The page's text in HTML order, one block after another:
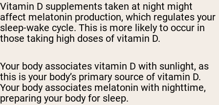
Vitamin D supplements taken at night might
affect melatonin production, which regulates your
sleep-wake cycle. This is more likely to occur in
those taking high doses of vitamin D.
Your body associates vitamin D with sunlight, as
this is your body’s primary source of vitamin D.
Your body associates melatonin with nighttime,
preparing your body for sleep.